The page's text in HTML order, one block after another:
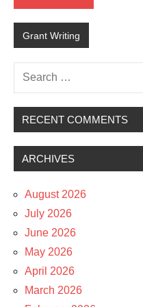
Grant Writing
Search
for:
RECENT COMMENTS
ARCHIVES
August 2026
July 2026
June 2026
May 2026
April 2026
March 2026